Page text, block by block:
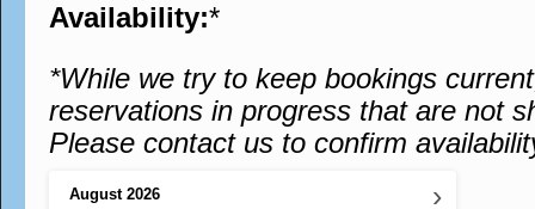
Availability:*
*While we try to keep bookings
reservations in progress that are not
Please contact us to confirm
›
August 2026